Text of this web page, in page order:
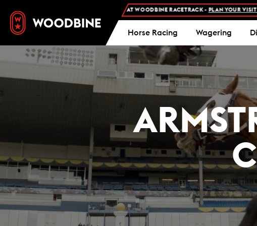
ADMISSION AND FREE PARKING AT WOODBINE RACETRACK - PLAN YOUR VISIT
Horse Racing Wagering